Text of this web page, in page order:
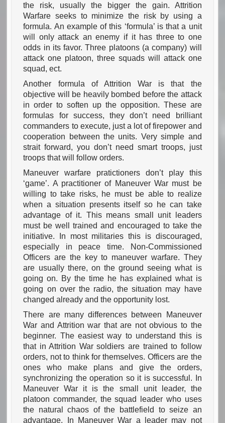
the risk, usually the bigger the gain. Attrition
Warfare seeks to minimize the risk by using a
formula. An example of this ‘formula’ is that a unit
will only attack an enemy if it has three to one
odds in its favor. Three platoons (a company) will
attack one platoon, three squads will attack one
squad, ect.
Another formula of Attrition War is that the
objective will be heavily bombed before the attack
in order to soften up the opposition. These are
formulas for success, they don’t need brilliant
commanders to execute, just a lot of firepower and
cooperation between the units. Very simple and
strait forward, you don’t need smart troops, just
troops that will follow orders.
Maneuver warfare pratictioners don’t play this
‘game’. A practitioner of Maneuver War must be
willing to take risks, he must be able to realize
when a situation presents itself so he can take
advantage of it. This means small unit leaders
must be well trained and encouraged to take the
initiative. In most militaries this is discouraged,
especially in peace time. Non-Commissioned
Officers are the key to maneuver warfare. They
are usually there, on the ground seeing what is
going on. By the time he has explained what is
going on over the radio, the situation may have
changed already and the opportunity lost.
There are many differences between Maneuver
War and Attrition war that are not obvious to the
beginner. The easiest way to understand this is
that in Attrition War soldiers are trained to follow
orders, not to think for themselves. Officers are the
ones who make plans and give the orders,
synchronizing the operation so it is successful. In
Maneuver War it is the small unit leader, the
platoon commander, the squad leader who uses
the natural chaos of the battlefield to seize an
advantage. In Maneuver War a leader may not